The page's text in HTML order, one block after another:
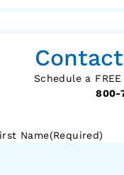
Schedule a
800-
Name(Required)